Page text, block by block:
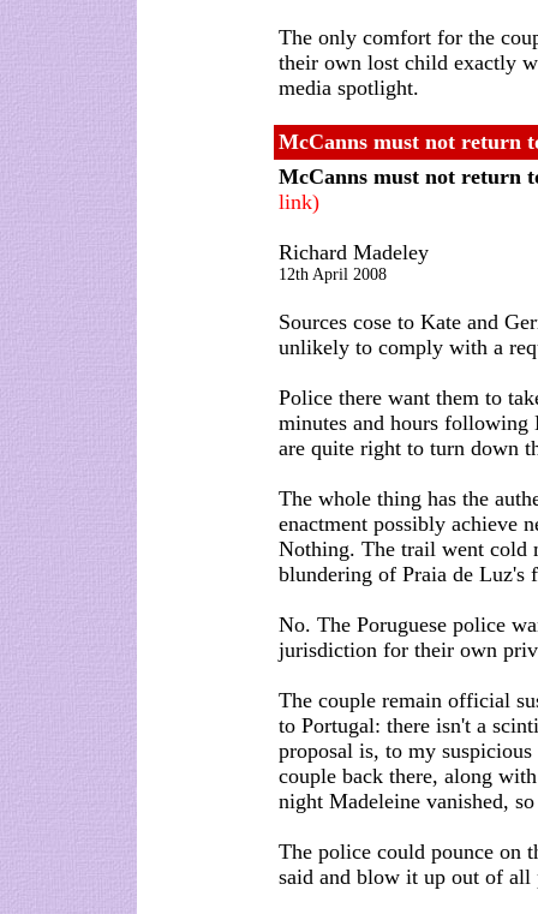
The only comfort for the
their own lost child exactly
media spotlight.
McCanns must not return
McCanns must not return
link)
Richard Madeley
12th April 2008
Sources cose to Kate and
unlikely to comply with a
Police there want them to
minutes and hours following
are quite right to turn down
The whole thing has the
enactment possibly achieve
Nothing. The trail went cold
blundering of Praia de Luz's
No. The Poruguese police
jurisdiction for their own
The couple remain official
to Portugal: there isn't a
proposal is, to my
couple back there, along
night Madeleine vanished,
The police could pounce on
said and blow it up out of all